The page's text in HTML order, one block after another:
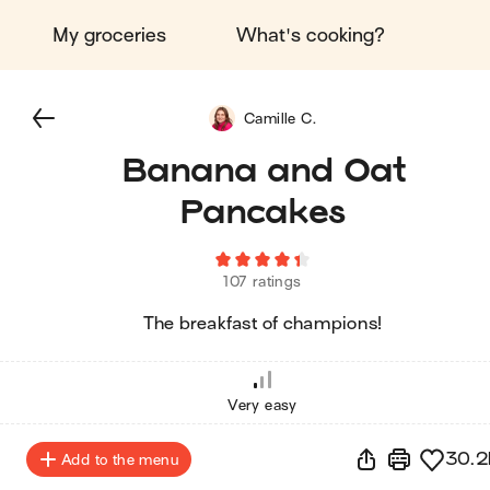
My groceries What's cooking?
Banana and Oat
Pancakes
107 ratings
The breakfast of champions!
Camille C.
Very easy
Add to the menu